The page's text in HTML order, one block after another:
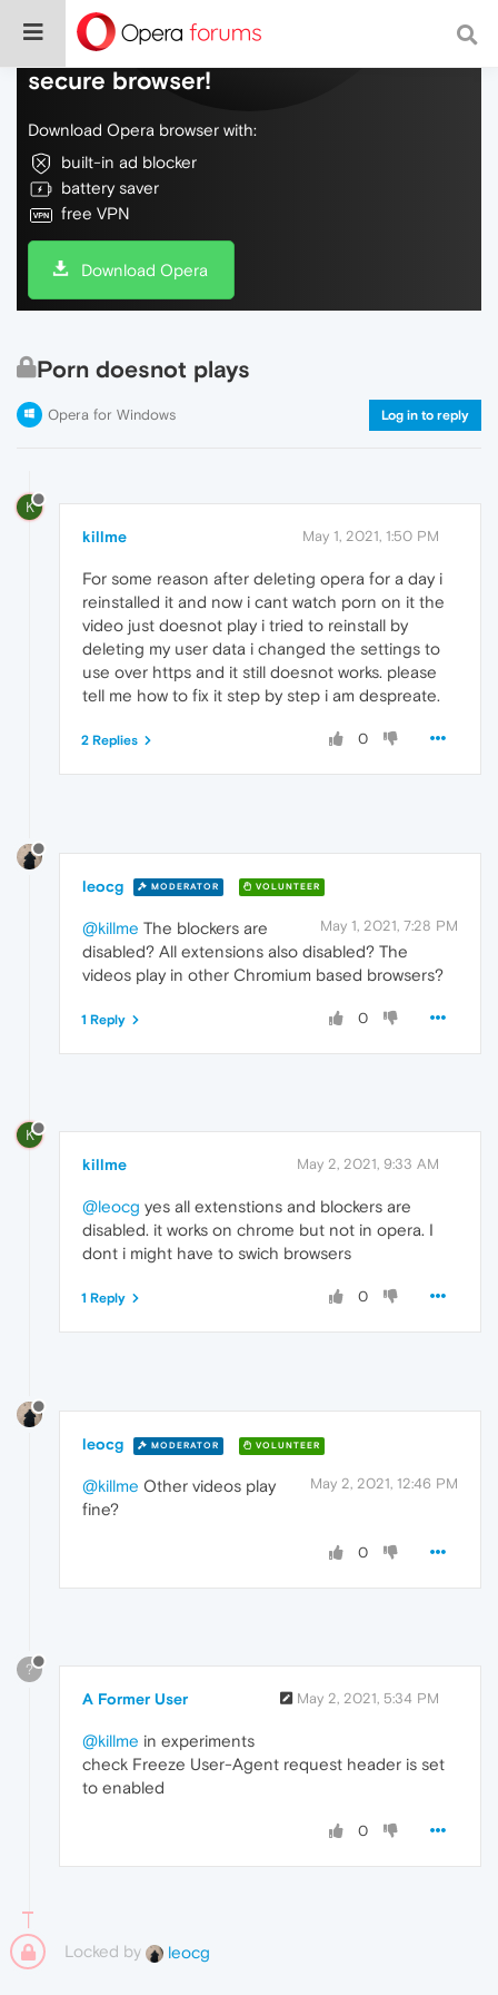
Do more on the web, with a fast and
secure browser!
Download Opera browser with:
built-in ad blocker
battery saver
free VPN
Download Opera
Porn doesnot plays
Opera for Windows Log in to reply
K
killme May 1, 2021, 1:50 PM
For some reason after deleting opera for a day i
reinstalled it and now i cant watch porn on it the
video just doesnot play i tried to reinstall by
deleting my user data i changed the settings to
use over https and it still doesnot works. please
tell me how to fix it step by step i am despreate.
0
2 Replies
leocg MODERATOR VOLUNTEER
May 1, 2021, 7:28 PM
@killme The blockers are
disabled? All extensions also disabled? The
videos play in other Chromium based browsers?
0
1 Reply
K
killme May 2, 2021, 9:33 AM
@leocg yes all extenstions and blockers are
disabled. it works on chrome but not in opera. I
dont i might have to swich browsers
0
1 Reply
leocg MODERATOR VOLUNTEER
May 2, 2021, 12:46 PM
@killme Other videos play
fine?
0
?
A Former User May 2, 2021, 5:34 PM
@killme in experiments
check Freeze User-Agent request header is set
to enabled
0
Locked by leocg